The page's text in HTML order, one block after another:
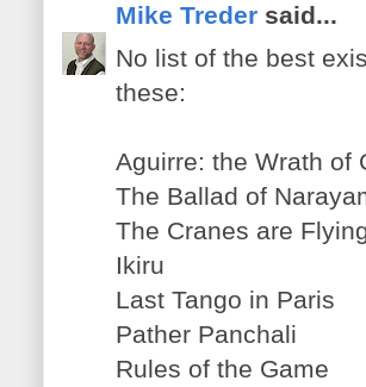
Mike Treder said...
No list of the best
these:
Aguirre: the Wrath of
The Ballad of
The Cranes are
Ikiru
Last Tango in Paris
Pather Panchali
Rules of the Game